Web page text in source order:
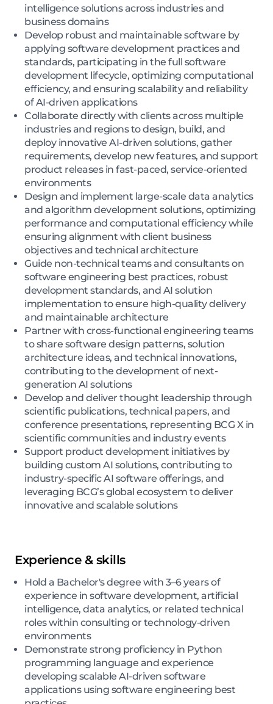
intelligence solutions across industries and
business domains
Develop robust and maintainable software by
applying software development practices and
standards, participating in the full software
development lifecycle, optimizing computational
efficiency, and ensuring scalability and reliability
of AI-driven applications
Collaborate directly with clients across multiple
industries and regions to design, build, and
deploy innovative AI-driven solutions, gather
requirements, develop new features, and support
product releases in fast-paced, service-oriented
environments
Design and implement large-scale data analytics
and algorithm development solutions, optimizing
performance and computational efficiency while
ensuring alignment with client business
objectives and technical architecture
Guide non-technical teams and consultants on
software engineering best practices, robust
development standards, and AI solution
implementation to ensure high-quality delivery
and maintainable architecture
Partner with cross-functional engineering teams
to share software design patterns, solution
architecture ideas, and technical innovations,
contributing to the development of next-
generation AI solutions
Develop and deliver thought leadership through
scientific publications, technical papers, and
conference presentations, representing BCG X in
scientific communities and industry events
Support product development initiatives by
building custom AI solutions, contributing to
industry-specific AI software offerings, and
leveraging BCG’s global ecosystem to deliver
innovative and scalable solutions
Experience & skills
Hold a Bachelor's degree with 3–6 years of
experience in software development, artificial
intelligence, data analytics, or related technical
roles within consulting or technology-driven
environments
Demonstrate strong proficiency in Python
programming language and experience
developing scalable AI-driven software
applications using software engineering best